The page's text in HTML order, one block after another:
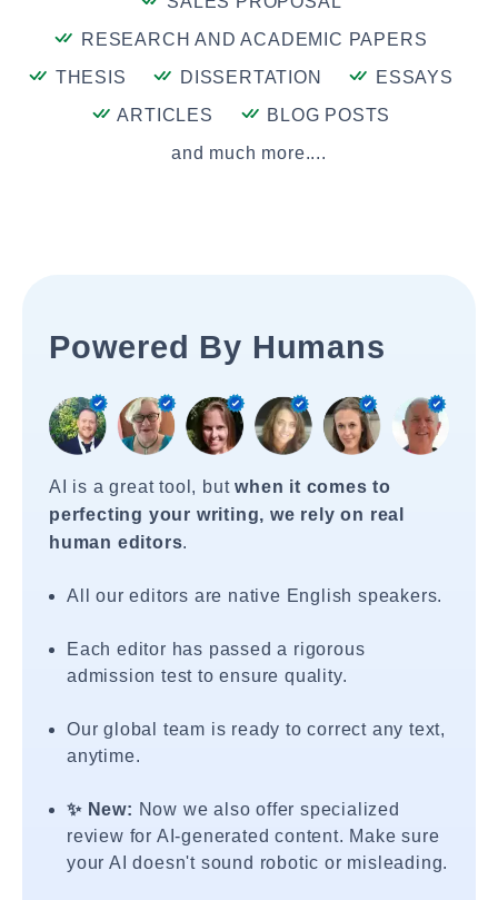
RESEARCH AND ACADEMIC PAPERS
THESIS
DISSERTATION
ESSAYS
ARTICLES
BLOG POSTS
and much more....
Powered By Humans
AI is a great tool, butwhen it comes to
perfecting your writing, we rely on real
human editors.
All our editors are native English speakers.
Each editor has passed a rigorous
admission test to ensure quality.
Our global team is ready to correct any text,
anytime.
✨ New: Now we also offer specialized
review for AI-generated content. Make sure
your AI doesn't sound robotic or misleading.